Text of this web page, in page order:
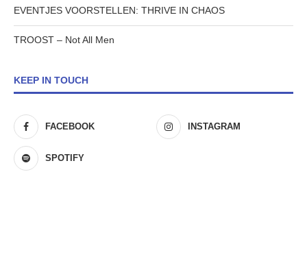
EVENTJES VOORSTELLEN: THRIVE IN CHAOS
TROOST – Not All Men
KEEP IN TOUCH
FACEBOOK INSTAGRAM
SPOTIFY